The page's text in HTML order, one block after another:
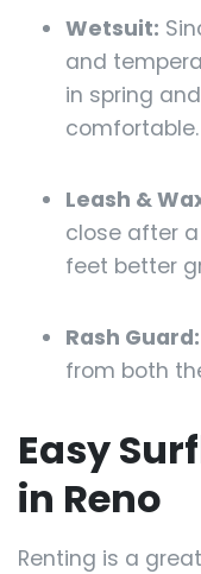
Wetsuit:
and
in spring
comfortable.
Leash &
close after
feet better
Rash Guard:
from both
Easy
in Reno
Renting is a